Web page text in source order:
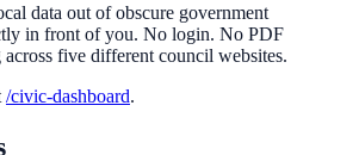
data out of obscure government
in front of you. No login. No PDF
five different council websites.
/civic-dashboard.